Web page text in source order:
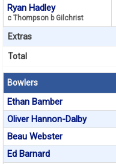
Ryan Hadley
c Thompson b Gilchrist
Extras
Total
Bowlers
Ethan Bamber
Oliver Hannon-Dalby
Beau Webster
Ed Barnard